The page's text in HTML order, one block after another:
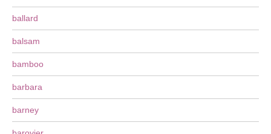
ballard
balsam
bamboo
barbara
barney